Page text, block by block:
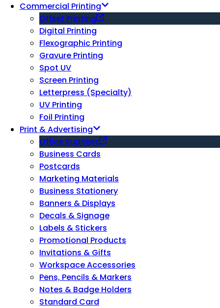
Commercial Printing
Offset Printing
Digital Printing
Flexographic Printing
Gravure Printing
Spot UV
Screen Printing
Letterpress (Specialty)
UV Printing
Foil Printing
Print & Advertising
Office Supplies
Business Cards
Postcards
Marketing Materials
Business Stationery
Banners & Displays
Decals & Signage
Labels & Stickers
Promotional Products
Invitations & Gifts
Workspace Accessories
Pens, Pencils & Markers
Notes & Badge Holders
Standard Card